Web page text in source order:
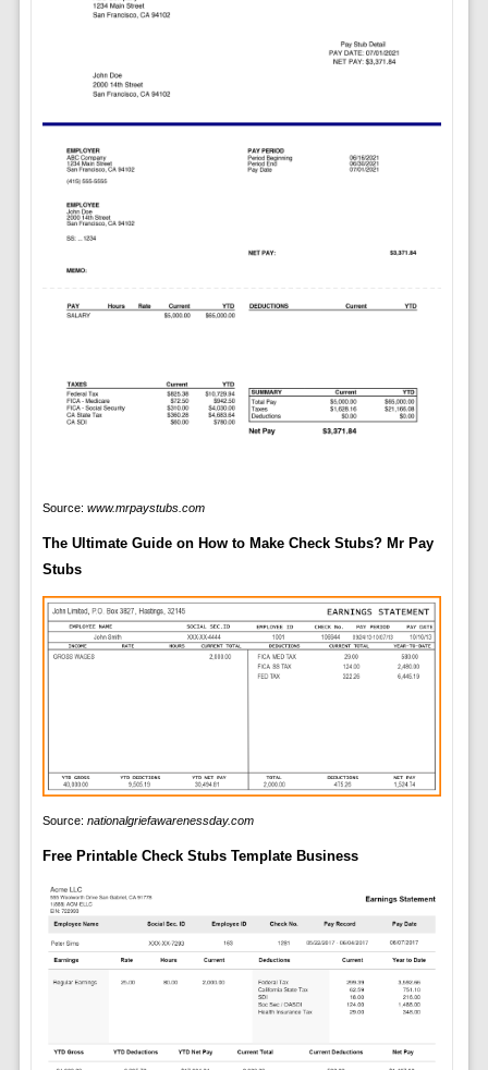
Source: www.mrpaystubs.com
The Ultimate Guide on How to Make Check Stubs? Mr Pay
Stubs
Source: nationalgriefawarenessday.com
Free Printable Check Stubs Template Business